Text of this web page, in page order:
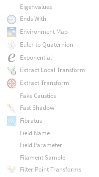
Eigenvalues
Ends With
Environment Map
Euler to Quaternion
Exponential
Extract Local Transform
Extract Transform
Fake Caustics
Fast Shadow
Fibratus
Field Name
Field Parameter
Filament Sample
Filter Point Transforms